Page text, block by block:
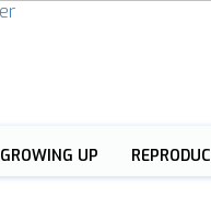
GROWING UP